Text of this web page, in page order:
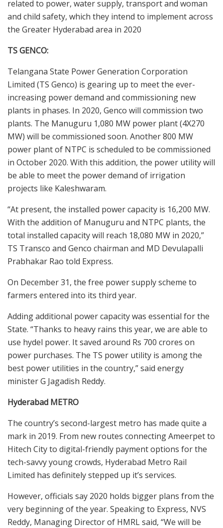
related to power, water supply, transport and woman
and child safety, which they intend to implement across
the Greater Hyderabad area in 2020
TS GENCO:
Telangana State Power Generation Corporation
Limited (TS Genco) is gearing up to meet the ever-
increasing power demand and commissioning new
plants in phases. In 2020, Genco will commission two
plants. The Manuguru 1,080 MW power plant (4X270
MW) will be commissioned soon. Another 800 MW
power plant of NTPC is scheduled to be commissioned
in October 2020. With this addition, the power utility will
be able to meet the power demand of irrigation
projects like Kaleshwaram.
“At present, the installed power capacity is 16,200 MW.
With the addition of Manuguru and NTPC plants, the
total installed capacity will reach 18,080 MW in 2020,”
TS Transco and Genco chairman and MD Devulapalli
Prabhakar Rao told Express.
On December 31, the free power supply scheme to
farmers entered into its third year.
Adding additional power capacity was essential for the
State. “Thanks to heavy rains this year, we are able to
use hydel power. It saved around Rs 700 crores on
power purchases. The TS power utility is among the
best power utilities in the country,” said energy
minister G Jagadish Reddy.
Hyderabad METRO
The country’s second-largest metro has made quite a
mark in 2019. From new routes connecting Ameerpet to
Hitech City to digital-friendly payment options for the
tech-savvy young crowds, Hyderabad Metro Rail
Limited has definitely stepped up it’s services.
However, officials say 2020 holds bigger plans from the
very beginning of the year. Speaking to Express, NVS
Reddy, Managing Director of HMRL said, “We will be